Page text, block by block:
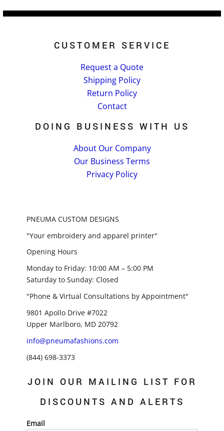
CUSTOMER SERVICE
Request a Quote
Shipping Policy
Return Policy
Contact
DOING BUSINESS WITH US
About Our Company
Our Business Terms
Privacy Policy
PNEUMA CUSTOM DESIGNS
"Your embroidery and apparel printer"
Opening Hours
Monday to Friday: 10:00 AM – 5:00 PM
Saturday to Sunday: Closed
"Phone & Virtual Consultations by Appointment"
9801 Apollo Drive #7022
Upper Marlboro, MD 20792
info@pneumafashions.com
(844) 698-3373
JOIN OUR MAILING LIST FOR
DISCOUNTS AND ALERTS
Email